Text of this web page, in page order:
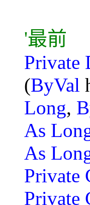
'最前
Private
(ByVal
Long,
As
As
Private
Private